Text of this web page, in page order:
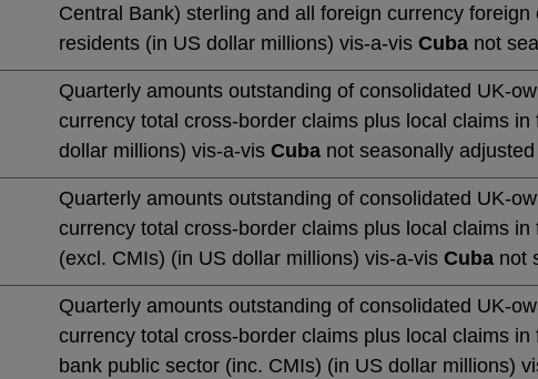
Central Bank) sterling and all foreign currency foreign
residents (in US dollar millions) vis-a-vis Cuba not
Quarterly amounts outstanding of consolidated UK-
currency total cross-border claims plus local claims in
dollar millions) vis-a-vis Cuba not seasonally adjusted
Quarterly amounts outstanding of consolidated UK-
currency total cross-border claims plus local claims in
(excl. CMIs) (in US dollar millions) vis-a-vis Cuba not
Quarterly amounts outstanding of consolidated UK-
currency total cross-border claims plus local claims in
bank public sector (inc. CMIs) (in US dollar millions)